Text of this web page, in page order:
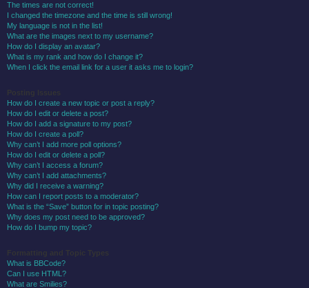
The times are not correct!
I changed the timezone and the time is still wrong!
My language is not in the list!
What are the images next to my username?
How do I display an avatar?
What is my rank and how do I change it?
When I click the email link for a user it asks me to login?
How do I create a new topic or post a reply?
How do I edit or delete a post?
How do I add a signature to my post?
How do I create a poll?
Why can’t I add more poll options?
How do I edit or delete a poll?
Why can’t I access a forum?
Why can’t I add attachments?
Why did I receive a warning?
How can I report posts to a moderator?
What is the “Save” button for in topic posting?
Why does my post need to be approved?
How do I bump my topic?
What is BBCode?
Can I use HTML?
What are Smilies?